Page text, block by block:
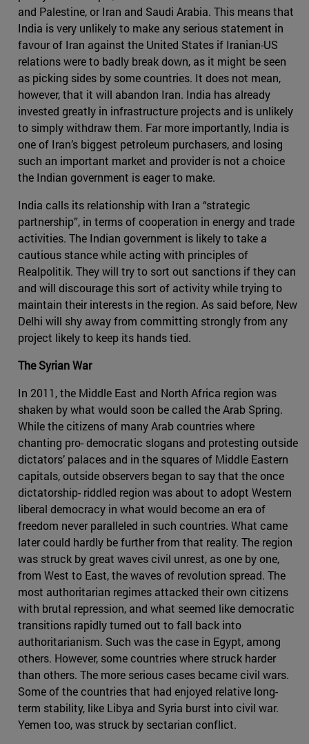
and Palestine, or Iran and Saudi Arabia. This means that
India is very unlikely to make any serious statement in
favour of Iran against the United States if Iranian-US
relations were to badly break down, as it might be seen
as picking sides by some countries. It does not mean,
however, that it will abandon Iran. India has already
invested greatly in infrastructure projects and is unlikely
to simply withdraw them. Far more importantly, India is
one of Iran’s biggest petroleum purchasers, and losing
such an important market and provider is not a choice
the Indian government is eager to make.
India calls its relationship with Iran a “strategic
partnership”, in terms of cooperation in energy and trade
activities. The Indian government is likely to take a
cautious stance while acting with principles of
Realpolitik. They will try to sort out sanctions if they can
and will discourage this sort of activity while trying to
maintain their interests in the region. As said before, New
Delhi will shy away from committing strongly from any
project likely to keep its hands tied.
The Syrian War
In 2011, the Middle East and North Africa region was
shaken by what would soon be called the Arab Spring.
While the citizens of many Arab countries where
chanting pro- democratic slogans and protesting outside
dictators’ palaces and in the squares of Middle Eastern
capitals, outside observers began to say that the once
dictatorship- riddled region was about to adopt Western
liberal democracy in what would become an era of
freedom never paralleled in such countries. What came
later could hardly be further from that reality. The region
was struck by great waves civil unrest, as one by one,
from West to East, the waves of revolution spread. The
most authoritarian regimes attacked their own citizens
with brutal repression, and what seemed like democratic
transitions rapidly turned out to fall back into
authoritarianism. Such was the case in Egypt, among
others. However, some countries where struck harder
than others. The more serious cases became civil wars.
Some of the countries that had enjoyed relative long-
term stability, like Libya and Syria burst into civil war.
Yemen too, was struck by sectarian conflict.